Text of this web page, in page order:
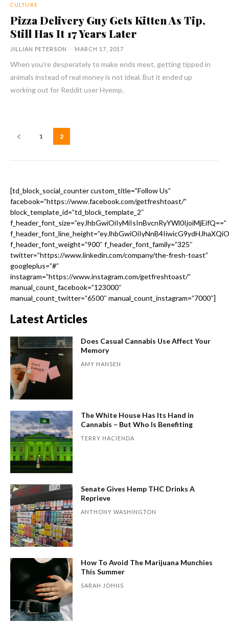
CULTURE
Pizza Delivery Guy Gets Kitten As Tip,
Still Has It 17 Years Later
JILLIAN PETERSON - MARCH 17, 2017
When you're desperately to make ends meet, getting tipped in
animals instead of real money is not ideal. But it ended up
working out for Reddit user Hyemp.
1 2
[td_block_social_counter custom_title=”Follow Us”
facebook=”https://www.facebook.com/getfreshtoast/”
block_template_id=”td_block_template_2″
f_header_font_size=”eyJhbGwiOiIyMiIsInBvcnRyYWl0IjoiMjEifQ==”
f_header_font_weight=”900″ f_header_font_family=”325″
twitter=”https://www.linkedin.com/company/the-fresh-toast”
googleplus=”#”
instagram=”https://www.instagram.com/getfreshtoast/”
manual_count_facebook=”123000″
manual_count_twitter=”6500″ manual_count_instagram=”7000″]
Latest Articles
Does Casual Cannabis Use Affect Your
Memory
AMY HANSEN
The White House Has Its Hand in
Cannabis – But Who Is Benefiting
TERRY HACIENDA
Senate Gives Hemp THC Drinks A
Reprieve
ANTHONY WASHINGTON
How To Avoid The Marijuana Munchies
This Summer
SARAH JOHNS